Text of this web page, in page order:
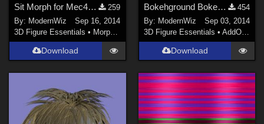
Sit Morph for Mec4D's Queen of Hearts Gown for G2F
259
By: ModernWiz
Sep 16, 2014
3D Figure Essentials • Morphs and Deformers
Download
Bokehground Bokeh Effect Shaders for Daz Studio 4.6+
454
By: ModernWiz
Sep 03, 2014
3D Figure Essentials • AddOns
Download